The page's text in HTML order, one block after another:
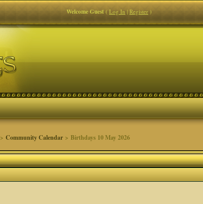
Welcome Guest(Log In|Register)
>Community Calendar > Birthdays 10 May 2026